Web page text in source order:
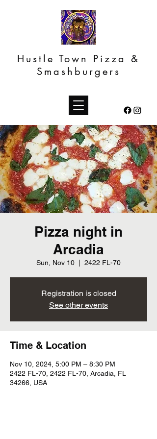
Hustle Town Pizza &
Smashburgers
Pizza night in
Arcadia
Sun, Nov 10 2422 FL-70
Registration is closed
See other events
Time & Location
Nov 10, 2024, 5:00 PM – 8:30 PM
2422 FL-70, 2422 FL-70, Arcadia, FL
34266, USA